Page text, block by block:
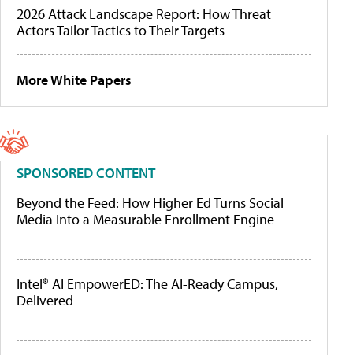
2026 Attack Landscape Report: How Threat
Actors Tailor Tactics to Their Targets
More White Papers
SPONSORED CONTENT
Beyond the Feed: How Higher Ed Turns Social
Media Into a Measurable Enrollment Engine
Intel® AI EmpowerED: The AI-Ready Campus,
Delivered